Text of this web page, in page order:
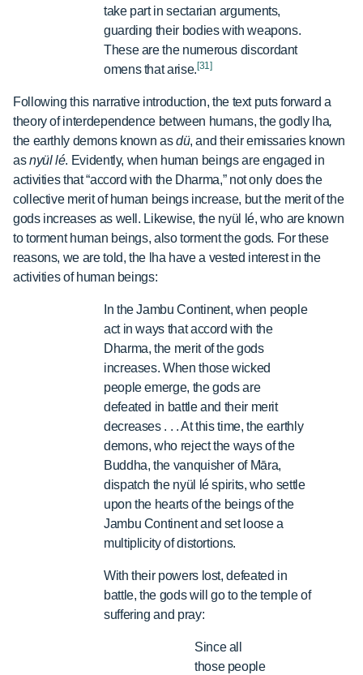
take part in sectarian arguments,
guarding their bodies with weapons.
These are the numerous discordant
omens that arise. [31]
Following this narrative introduction, the text puts forward a
theory of interdependence between humans, the godly lha,
the earthly demons known asdü, and their emissaries known
asnyül lé. Evidently, when human beings are engaged in
activities that “accord with the Dharma,” not only does the
collective merit of human beings increase, but the merit of the
gods increases as well. Likewise, the nyül lé, who are known
to torment human beings, also torment the gods. For these
reasons, we are told, the lha have a vested interest in the
activities of human beings:
In the Jambu Continent, when people
act in ways that accord with the
Dharma, the merit of the gods
increases. When those wicked
people emerge, the gods are
defeated in battle and their merit
decreases . . . At this time, the earthly
demons, who reject the ways of the
Buddha, the vanquisher of Māra,
dispatch the nyül lé spirits, who settle
upon the hearts of the beings of the
Jambu Continent and set loose a
multiplicity of distortions.
With their powers lost, defeated in
battle, the gods will go to the temple of
suffering and pray:
Since all
those people